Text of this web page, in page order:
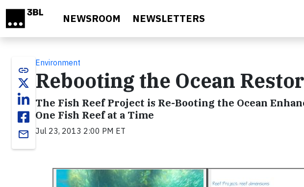
NEWSROOM NEWSLETTERS
link
email
Environment
Rebooting the Ocean
The Fish Reef Project is Re-Booting the Ocean
One Fish Reef at a Time
Jul 23, 2013 2:00 PM ET